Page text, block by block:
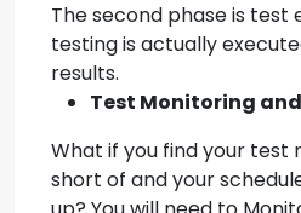
The second phase is test
testing is actually
results.
Test Monitoring
What if you find your test
short of and your